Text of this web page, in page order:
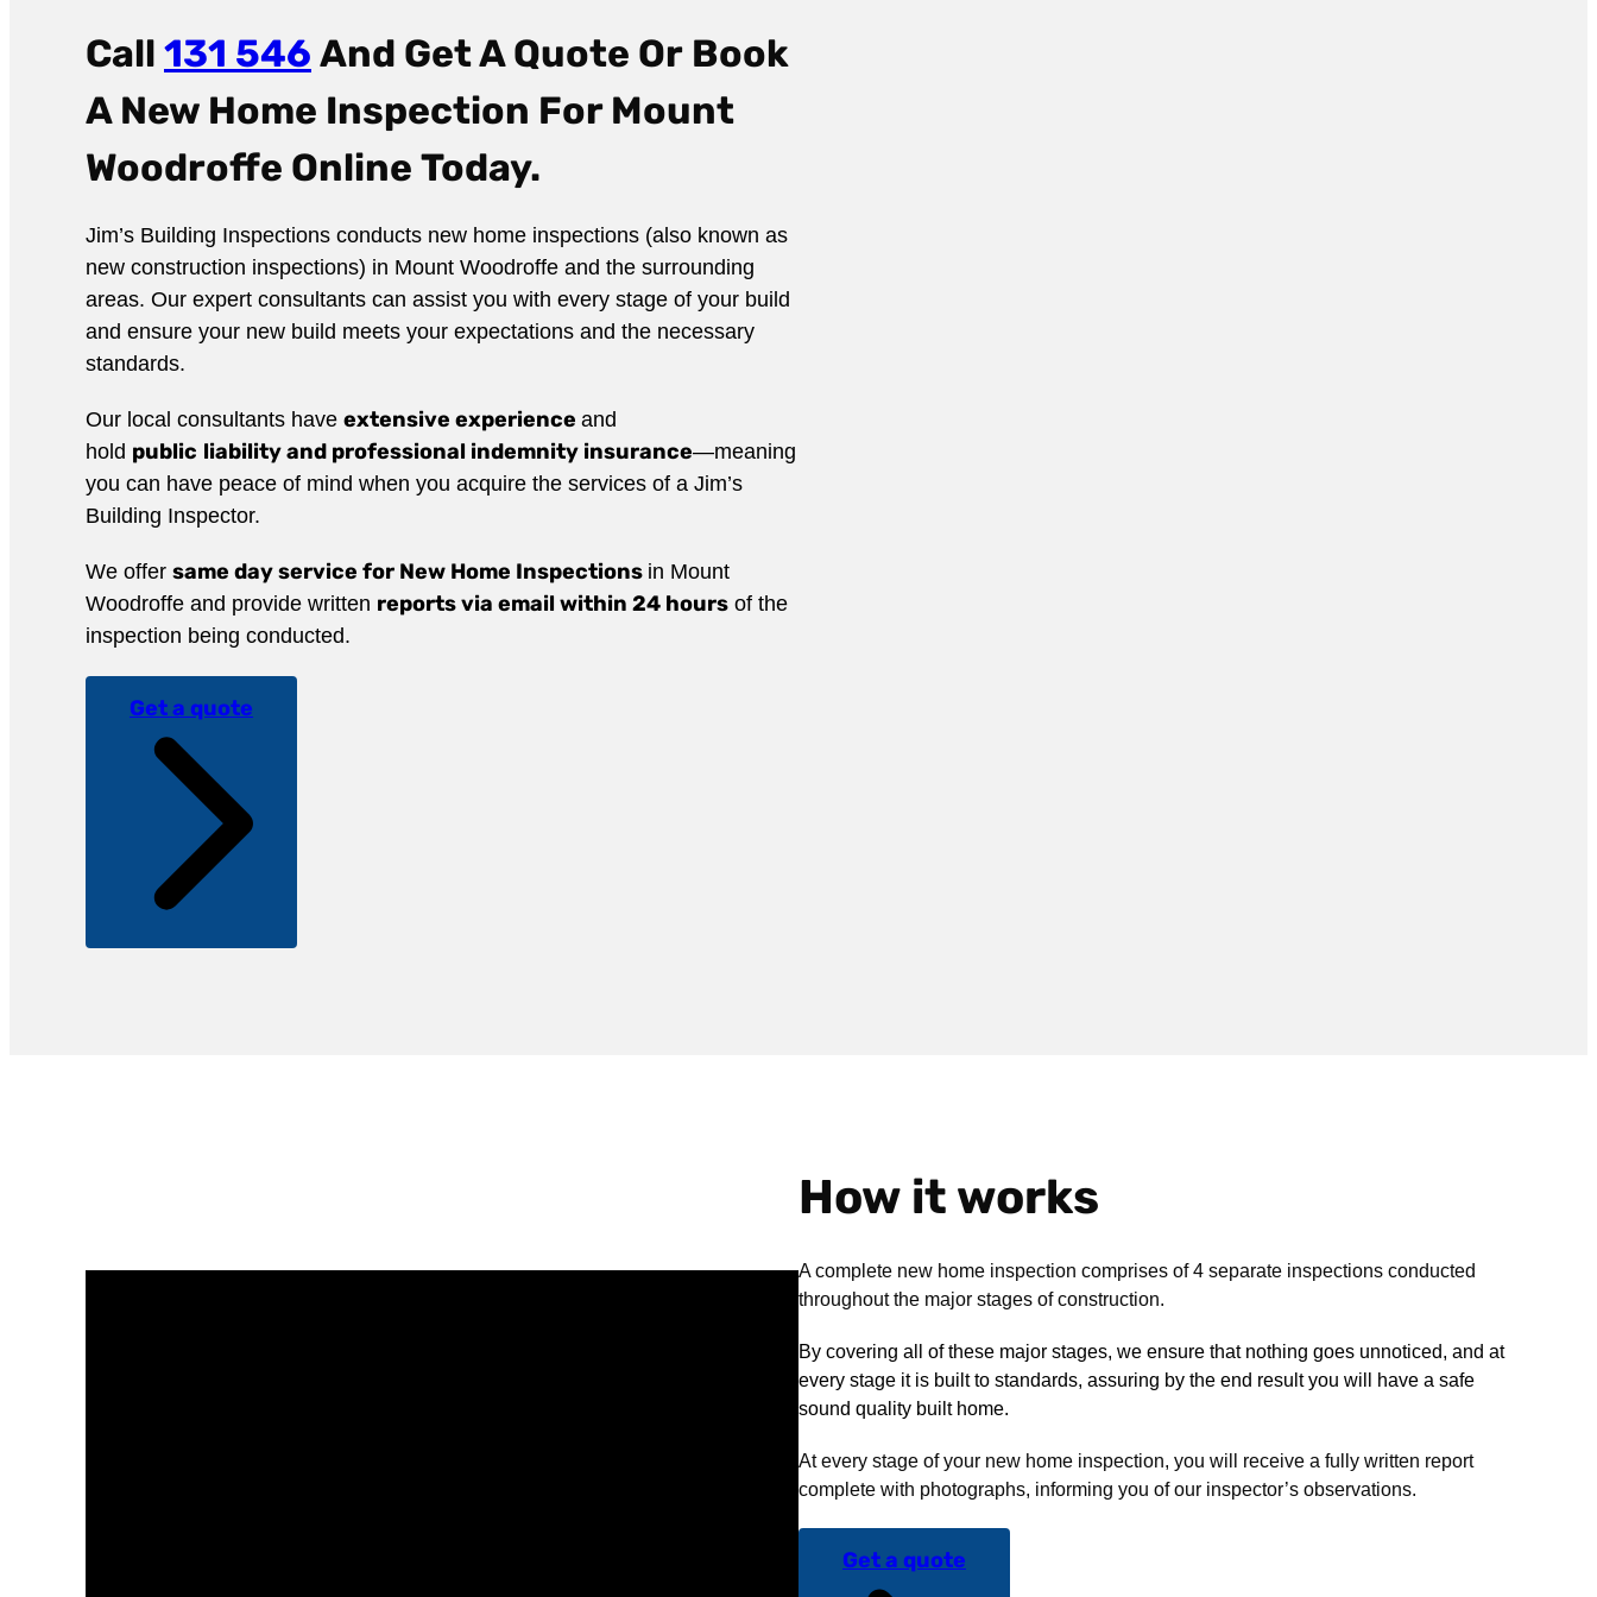
Call 131 546 And Get A Quote Or Book
A New Home Inspection For Mount
Woodroffe Online Today.
Jim’s Building Inspections conducts new home inspections (also known as
new construction inspections) in Mount Woodroffe and the surrounding
areas. Our expert consultants can assist you with every stage of your build
and ensure your new build meets your expectations and the necessary
standards.
Our local consultants have extensive experience and
hold public liability and professional indemnity insurance—meaning
you can have peace of mind when you acquire the services of a Jim’s
Building Inspector.
We offer same day service for New Home Inspections in Mount
Woodroffe and provide written reports via email within 24 hours of the
inspection being conducted.
Get a quote
How it works
A complete new home inspection comprises of 4 separate inspections conducted
throughout the major stages of construction.
By covering all of these major stages, we ensure that nothing goes unnoticed, and at
every stage it is built to standards, assuring by the end result you will have a safe
sound quality built home.
At every stage of your new home inspection, you will receive a fully written report
complete with photographs, informing you of our inspector’s observations.
Get a quote